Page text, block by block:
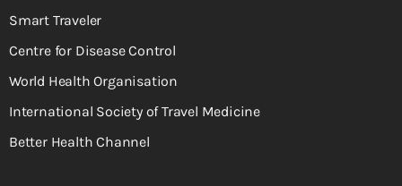
Smart Traveler
Centre for Disease Control
World Health Organisation
International Society of Travel Medicine
Better Health Channel